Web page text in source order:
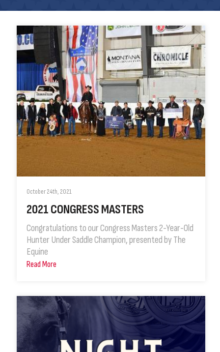
October 24th, 2021
2021 CONGRESS MASTERS
Congratulations to our Congress Masters 2-Year-Old
Hunter Under Saddle Champion, presented by The
Equine
Read More